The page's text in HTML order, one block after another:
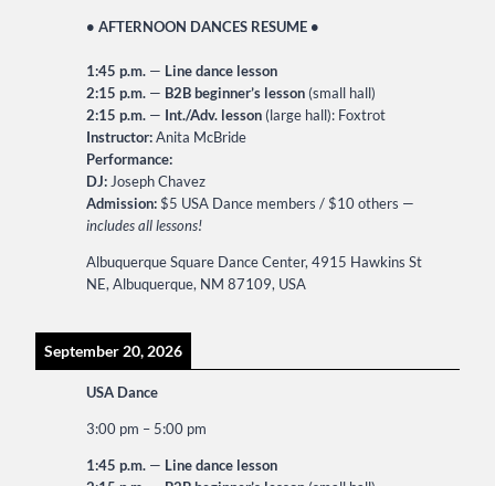
• AFTERNOON DANCES RESUME •
1:45 p.m. — Line dance lesson
2:15 p.m. — B2B beginner’s lesson (small hall)
2:15 p.m. — Int./Adv. lesson (large hall): Foxtrot
Instructor:Anita McBride
Performance:
DJ: Joseph Chavez
Admission:$5 USA Dance members / $10 others —
includes all lessons!
Albuquerque Square Dance Center, 4915 Hawkins St
NE, Albuquerque, NM 87109, USA
September 20, 2026
USA Dance
3:00 pm – 5:00 pm
1:45 p.m. — Line dance lesson